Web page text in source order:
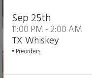
Sep 25th
11:00 PM - 2:00 AM
TX Whiskey
• Preorders